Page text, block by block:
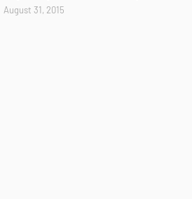
August 31, 2015